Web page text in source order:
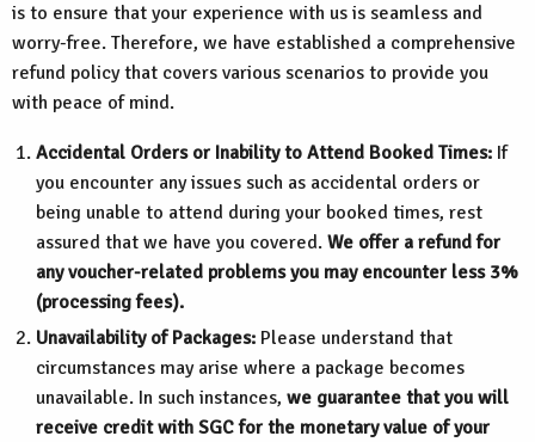
is to ensure that your experience with us is seamless and
worry-free. Therefore, we have established a comprehensive
refund policy that covers various scenarios to provide you
with peace of mind.
Accidental Orders or Inability to Attend Booked Times: If
you encounter any issues such as accidental orders or
being unable to attend during your booked times, rest
assured that we have you covered. We offer a refund for
any voucher-related problems you may encounter less 3%
(processing fees).
Unavailability of Packages: Please understand that
circumstances may arise where a package becomes
unavailable. In such instances, we guarantee that you will
receive credit with SGC for the monetary value of your